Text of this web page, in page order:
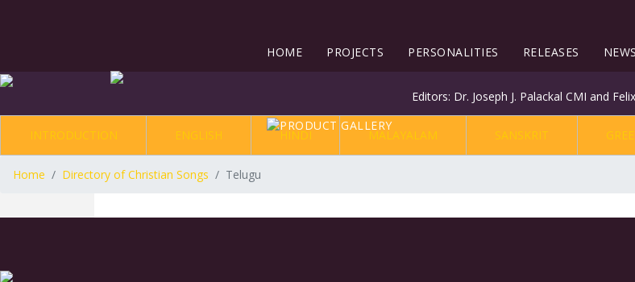
HOME PROJECTS PERSONALITIES RELEASES
Editors: Dr. Joseph J. Palackal CMI and
INTRODUCTION ENGLISH HINDI MALAYALAM SANSKRIT
Home Directory of Christian Songs Telugu